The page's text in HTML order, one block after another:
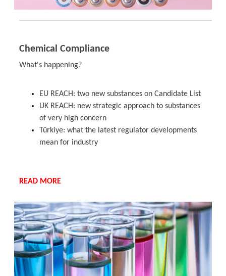
Chemical Compliance
What's happening?
EU REACH: two new substances on Candidate List
UK REACH: new strategic approach to substances
of very high concern
Türkiye: what the latest regulator developments
mean for industry
READ MORE